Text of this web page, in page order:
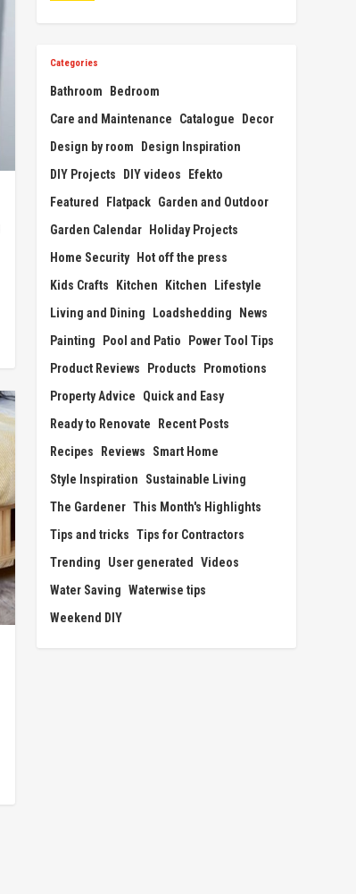
Categories
Bathroom
Bedroom
Care and Maintenance
Catalogue
Decor
Design by room
Design Inspiration
DIY Projects
DIY videos
Efekto
Featured
Flatpack Garden and Outdoor
Garden Calendar Holiday Projects
Home Security Hot off the press
Kids Crafts
Kitchen Kitchen
Lifestyle
Living and Dining
Loadshedding
News
Painting
Pool and Patio
Power Tool Tips
Product Reviews
Products
Promotions
Property Advice
Quick and Easy
Ready to Renovate
Recent Posts
Recipes
Reviews
Smart Home
Style Inspiration
Sustainable Living
The Gardener This Month's Highlights
Tips and tricks Tips for Contractors
Trending
User generated Videos
Water Saving Waterwise tips
Weekend DIY